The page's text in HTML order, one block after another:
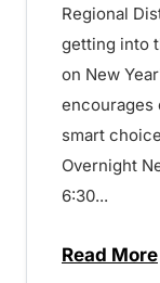
Regional
getting into
on New
encourages
smart
Overnight
6:30...
Read More